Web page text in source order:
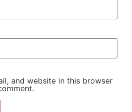
and website in this browser